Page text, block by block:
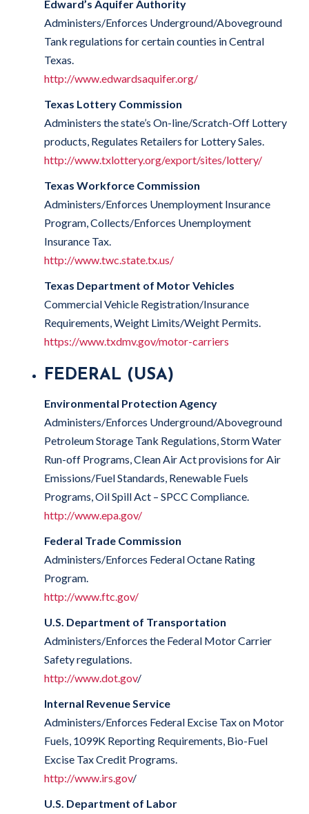
Edward’s Aquifer Authority
Administers/Enforces Underground/Aboveground
Tank regulations for certain counties in Central
Texas.
http://www.edwardsaquifer.org/
Texas Lottery Commission
Administers the state’s On-line/Scratch-Off Lottery
products, Regulates Retailers for Lottery Sales.
http://www.txlottery.org/export/sites/lottery/
Texas Workforce Commission
Administers/Enforces Unemployment Insurance
Program, Collects/Enforces Unemployment
Insurance Tax.
http://www.twc.state.tx.us/
Texas Department of Motor Vehicles
Commercial Vehicle Registration/Insurance
Requirements, Weight Limits/Weight Permits.
https://www.txdmv.gov/motor-carriers
FEDERAL (USA)
Environmental Protection Agency
Administers/Enforces Underground/Aboveground
Petroleum Storage Tank Regulations, Storm Water
Run-off Programs, Clean Air Act provisions for Air
Emissions/Fuel Standards, Renewable Fuels
Programs, Oil Spill Act – SPCC Compliance.
http://www.epa.gov/
Federal Trade Commission
Administers/Enforces Federal Octane Rating
Program.
http://www.ftc.gov/
U.S. Department of Transportation
Administers/Enforces the Federal Motor Carrier
Safety regulations.
http://www.dot.gov/
Internal Revenue Service
Administers/Enforces Federal Excise Tax on Motor
Fuels, 1099K Reporting Requirements, Bio-Fuel
Excise Tax Credit Programs.
http://www.irs.gov/
U.S. Department of Labor